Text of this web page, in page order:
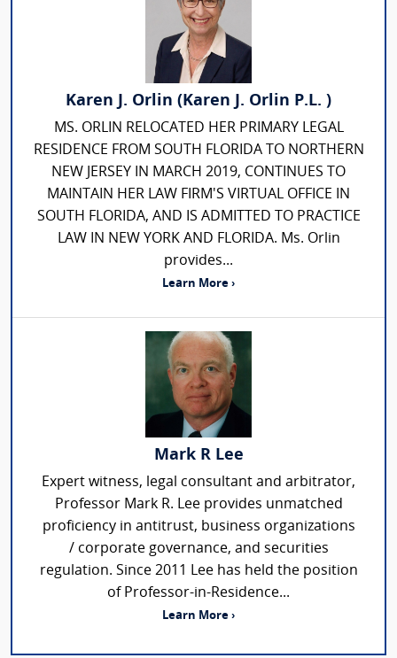
Karen J. Orlin (Karen J. Orlin P.L. )
MS. ORLIN RELOCATED HER PRIMARY LEGAL
RESIDENCE FROM SOUTH FLORIDA TO NORTHERN
NEW JERSEY IN MARCH 2019, CONTINUES TO
MAINTAIN HER LAW FIRM'S VIRTUAL OFFICE IN
SOUTH FLORIDA, AND IS ADMITTED TO PRACTICE
LAW IN NEW YORK AND FLORIDA. Ms. Orlin
provides...
Learn More ›
Mark R Lee
Expert witness, legal consultant and arbitrator,
Professor Mark R. Lee provides unmatched
proficiency in antitrust, business organizations
/ corporate governance, and securities
regulation. Since 2011 Lee has held the position
of Professor-in-Residence...
Learn More ›